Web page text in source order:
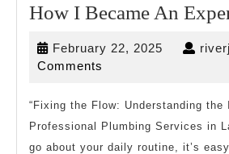
How I Became An
February 22, 2025 February
Comments
“Fixing the Flow: Understanding the
Professional Plumbing Services in
go about your daily routine, it’s